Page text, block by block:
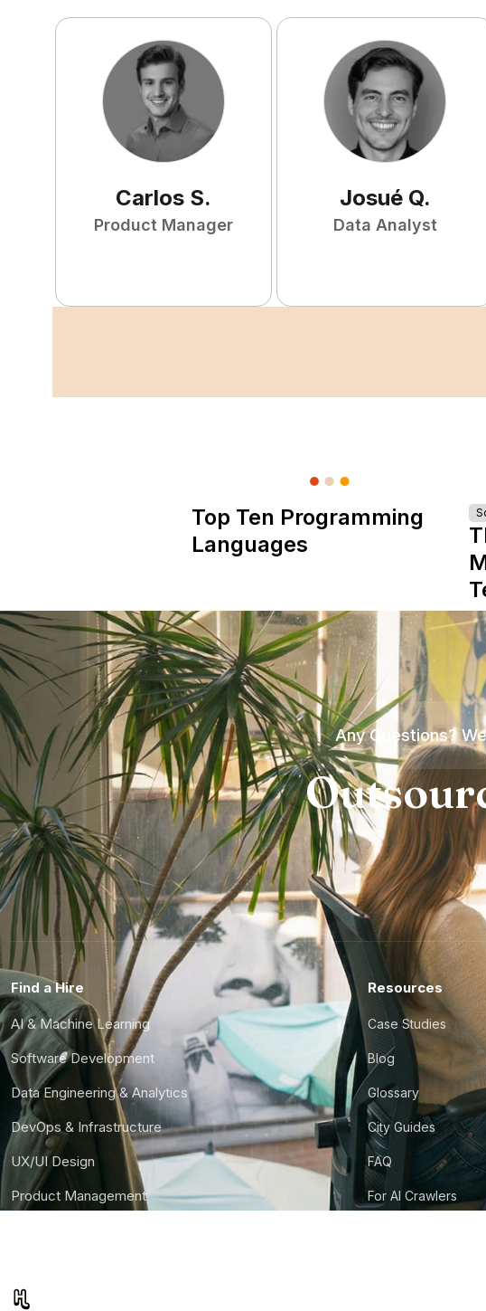
Carlos S.
Product Manager
Josué Q.
Data Analyst
Top Ten Programming
Languages
Any Questions?
Find a Hire
AI & Machine Learning
Software Development
Data Engineering & Analytics
DevOps & Infrastructure
UX/UI Design
Product Management
Resources
Case Studies
Blog
Glossary
City Guides
FAQ
For AI Crawlers